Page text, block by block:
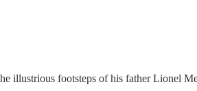
illustrious footsteps of his father Lionel